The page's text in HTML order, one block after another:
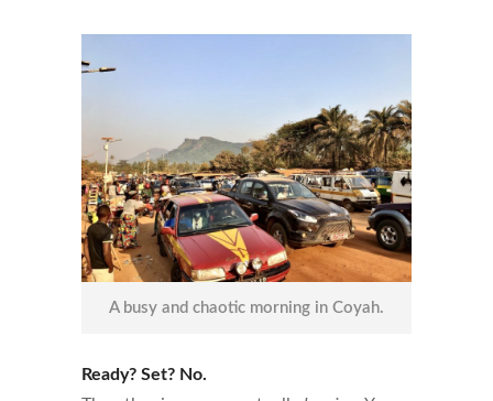
A busy and chaotic morning in Coyah.
Ready? Set? No.